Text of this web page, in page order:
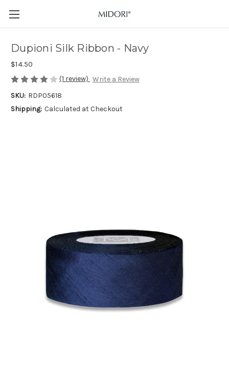
Dupioni Silk Ribbon - Navy
$14.50
(1 review) Write a Review
SKU: RDP05618
Shipping: Calculated at Checkout